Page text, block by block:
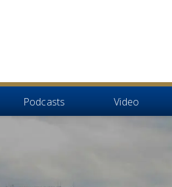
Podcasts Video